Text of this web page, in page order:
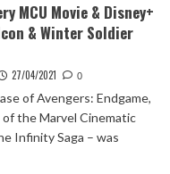
MCU Movie & Disney+
& Winter Soldier
27/04/2021 0
of Avengers: Endgame,
the Marvel Cinematic
Infinity Saga – was